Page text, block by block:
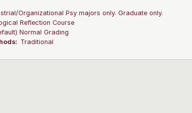
Organizational Psy majors only. Graduate only.
Reflection Course
Normal Grading
Traditional